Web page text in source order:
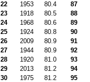
22
1953 80.4 87
23
1918 80.5 88
24
1968 80.6 89
25
1924 80.8 90
26
2009 80.9 91
27
1944 80.9 92
28
1920 81.0 93
29
2013 81.2 94
30
1975 81.2 95